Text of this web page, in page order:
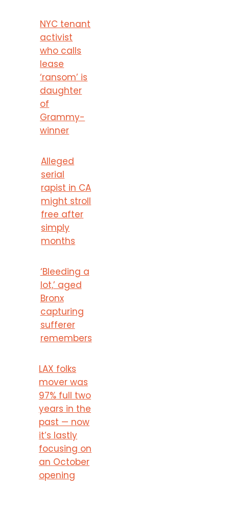
NYC tenant
activist
who calls
lease
‘ransom’ is
daughter
of
Grammy-
winner
Alleged
serial
rapist in CA
might stroll
free after
simply
months
‘Bleeding a
lot,’ aged
Bronx
capturing
sufferer
remembers
LAX folks
mover was
97% full two
years in the
past — now
it’s lastly
focusing on
an October
opening